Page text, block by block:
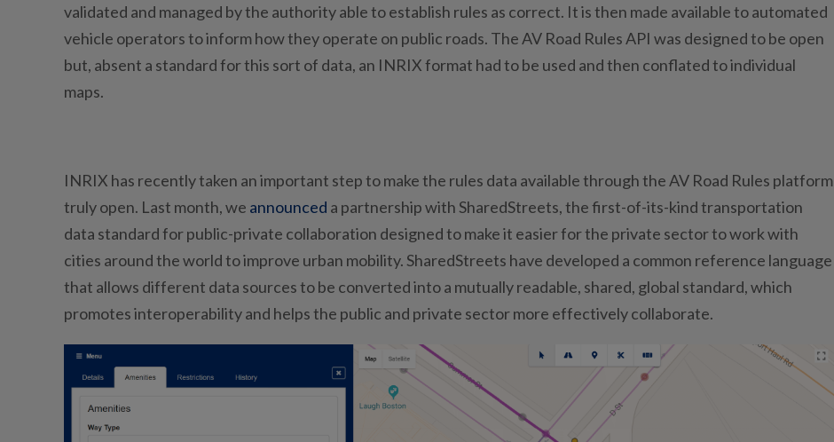
validated and managed by the authority able to establish rules as correct. It is then made available to automated
vehicle operators to inform how they operate on public roads. The AV Road Rules API was designed to be open
but, absent a standard for this sort of data, an INRIX format had to be used and then conflated to individual
maps.
INRIX has recently taken an important step to make the rules data available through the AV Road Rules platform
truly open. Last month, we announced a partnership with SharedStreets, the first-of-its-kind transportation
data standard for public-private collaboration designed to make it easier for the private sector to work with
cities around the world to improve urban mobility. SharedStreets have developed a common reference language
that allows different data sources to be converted into a mutually readable, shared, global standard, which
promotes interoperability and helps the public and private sector more effectively collaborate.